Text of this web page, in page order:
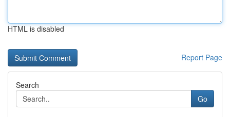
HTML is disabled
Report Page
Search
Go